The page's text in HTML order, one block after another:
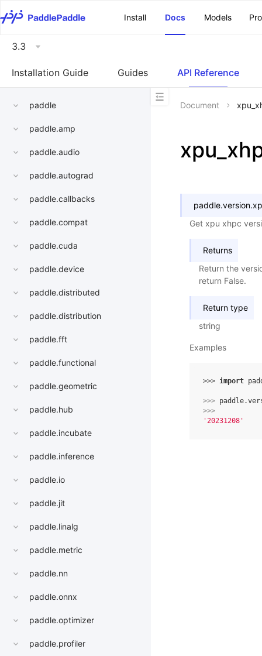
Install
Docs Models
3.3
Installation Guide Guides API Reference
paddle
paddle.amp
paddle.audio
paddle.autograd
paddle.callbacks
paddle.compat
paddle.cuda
paddle.device
paddle.distributed
paddle.distribution
paddle.fft
paddle.functional
paddle.geometric
paddle.hub
paddle.incubate
paddle.inference
paddle.io
paddle.jit
paddle.linalg
paddle.metric
paddle.nn
paddle.onnx
paddle.optimizer
paddle.profiler
Document
paddle.version.
Get xpu xhpc
Returns
Return the
return False.
Return type
string
Examples
>>> import
>>> paddle.
>>>
'20231208'